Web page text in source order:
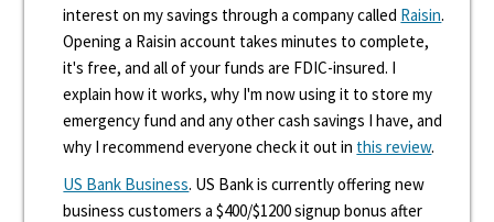
interest on my savings through a company called Raisin.
Opening a Raisin account takes minutes to complete,
it's free, and all of your funds are FDIC-insured. I
explain how it works, why I'm now using it to store my
emergency fund and any other cash savings I have, and
why I recommend everyone check it out in this review.
US Bank Business. US Bank is currently offering new
business customers a $400/$1200 signup bonus after